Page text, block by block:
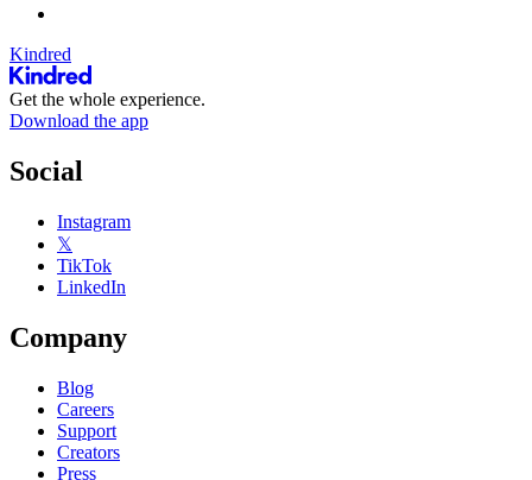
Kindred
Get the whole experience.
Download the app
Social
Instagram
𝕏
TikTok
LinkedIn
Company
Blog
Careers
Support
Creators
Press